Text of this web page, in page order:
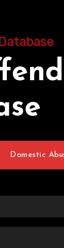
Domestic